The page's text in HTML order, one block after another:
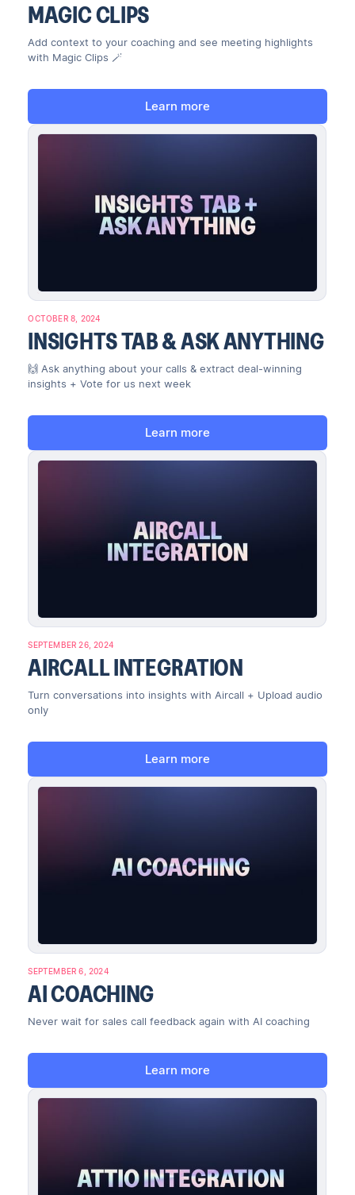
MAGIC CLIPS
Add context to your coaching and see meeting highlights
with Magic Clips 🪄
Learn more
OCTOBER 8, 2024
INSIGHTS TAB & ASK ANYTHING
🙌 Ask anything about your calls & extract deal-winning
insights + Vote for us next week
Learn more
SEPTEMBER 26, 2024
AIRCALL INTEGRATION
Turn conversations into insights with Aircall + Upload audio
only
Learn more
SEPTEMBER 6, 2024
AI COACHING
Never wait for sales call feedback again with AI coaching
Learn more